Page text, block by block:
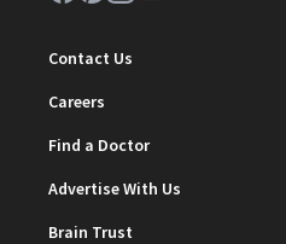
Contact Us
Careers
Find a Doctor
Advertise With Us
Brain Trust